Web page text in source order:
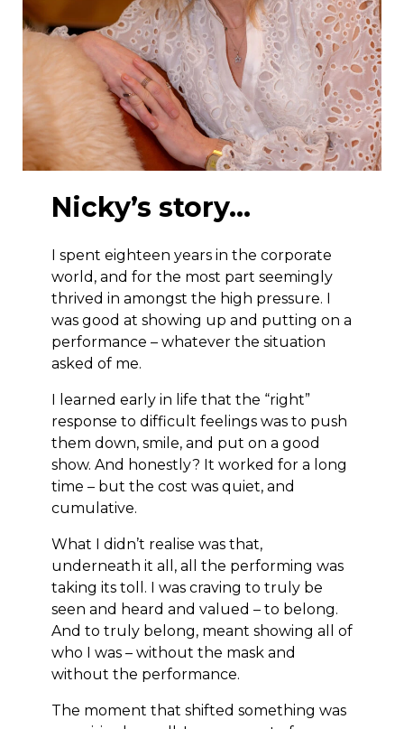
Nicky’s story…
I spent eighteen years in the corporate
world, and for the most part seemingly
thrived in amongst the high pressure. I
was good at showing up and putting on a
performance – whatever the situation
asked of me.
I learned early in life that the “right”
response to difficult feelings was to push
them down, smile, and put on a good
show. And honestly? It worked for a long
time – but the cost was quiet, and
cumulative.
What I didn’t realise was that,
underneath it all, all the performing was
taking its toll. I was craving to truly be
seen and heard and valued – to belong.
And to truly belong, meant showing all of
who I was – without the mask and
without the performance.
The moment that shifted something was